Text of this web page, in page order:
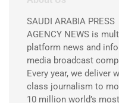
SAUDI ARABIA PRESS
AGENCY NEWS is
platform news and
media broadcast
Every year, we deliver
class journalism to
10 million world’s most